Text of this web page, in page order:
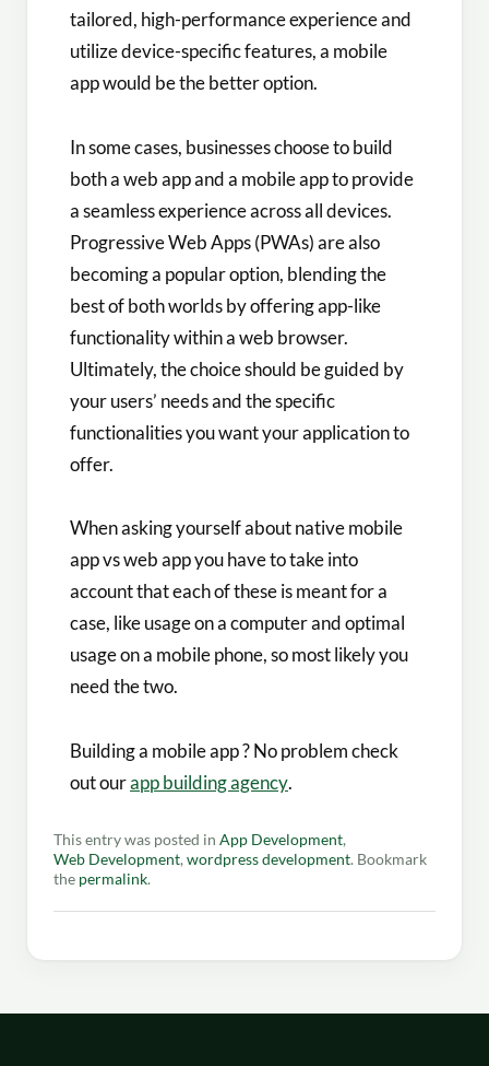
tailored, high-performance experience and
utilize device-specific features, a mobile
app would be the better option.
In some cases, businesses choose to build
both a web app and a mobile app to provide
a seamless experience across all devices.
Progressive Web Apps (PWAs) are also
becoming a popular option, blending the
best of both worlds by offering app-like
functionality within a web browser.
Ultimately, the choice should be guided by
your users’ needs and the specific
functionalities you want your application to
offer.
When asking yourself about native mobile
app vs web app​ you have to take into
account that each of these is meant for a
case, like usage on a computer and optimal
usage on a mobile phone, so most likely you
need the two.
Building a mobile app ? No problem check
out ourapp building agency.
This entry was posted in App Development,
Web Development,wordpress development. Bookmark
the permalink.